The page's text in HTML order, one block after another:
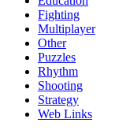
Fighting
Multiplayer
Other
Puzzles
Rhythm
Shooting
Strategy
Web Links